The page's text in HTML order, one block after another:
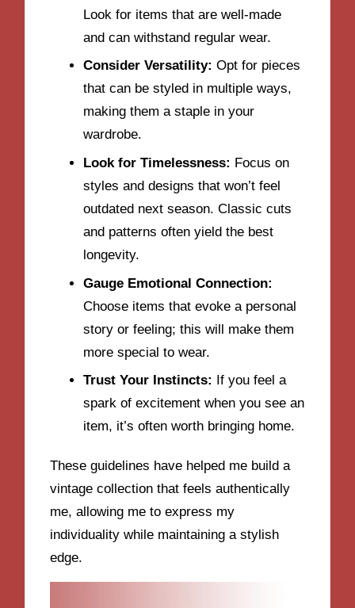
Look for items that are well-made
and can withstand regular wear.
Consider Versatility: Opt for pieces
that can be styled in multiple ways,
making them a staple in your
wardrobe.
Look for Timelessness: Focus on
styles and designs that won’t feel
outdated next season. Classic cuts
and patterns often yield the best
longevity.
Gauge Emotional Connection:
Choose items that evoke a personal
story or feeling; this will make them
more special to wear.
Trust Your Instincts:
If you feel a
spark of excitement when you see an
item, it’s often worth bringing home.
These guidelines have helped me build a
vintage collection that feels authentically
me, allowing me to express my
individuality while maintaining a stylish
edge.